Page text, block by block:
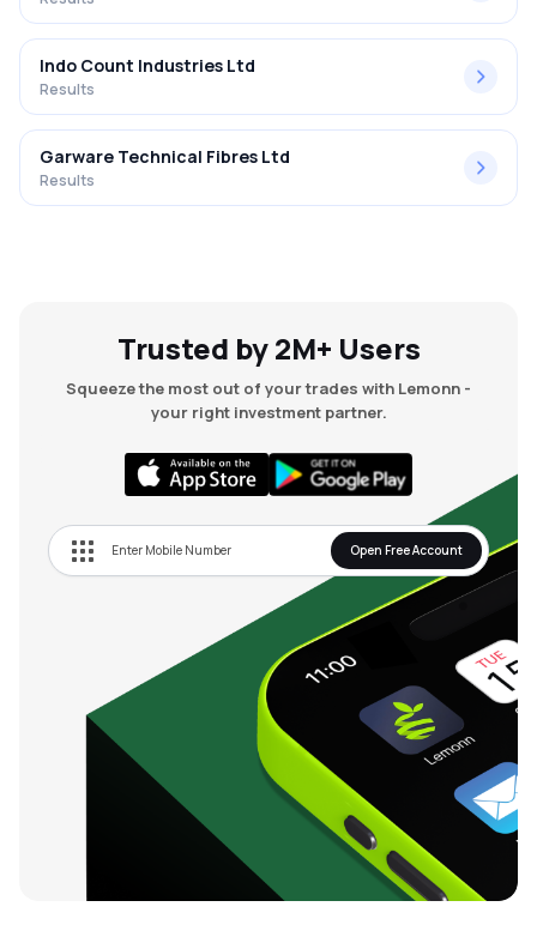
Indo Count Industries Ltd
Results
Garware Technical Fibres Ltd
Results
Trusted by 2M+ Users
Squeeze the most out of your trades with Lemonn -
your right investment partner.
Open Free Account